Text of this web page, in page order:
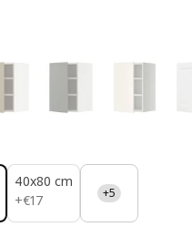
40x80 cm
+€17
€ 17 +5